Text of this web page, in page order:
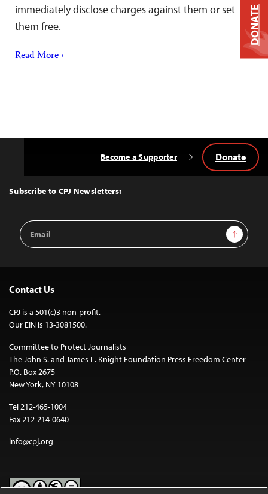
immediately disclose charges against them or set
them free.
Read More ›
Top
Subscribe to CPJ Newsletters:
Email
Address
Sign Up
Become a Supporter Donate
Contact Us
CPJ is a 501(c)3 non-profit.
Our EIN is 13-3081500.
Committee to Protect Journalists
The John S. and James L. Knight Foundation Press Freedom Center
P.O. Box 2675
New York, NY 10108
Tel 212-465-1004
Fax 212-214-0640
info@cpj.org
DONATE